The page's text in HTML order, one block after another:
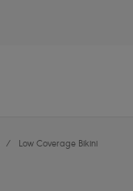
/
Low Coverage Bikini